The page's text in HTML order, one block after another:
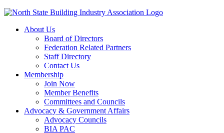
About Us
Board of Directors
Federation Related Partners
Staff Directory
Contact Us
Membership
Join Now
Member Benefits
Committees and Councils
Advocacy & Government Affairs
Advocacy Councils
BIA PAC